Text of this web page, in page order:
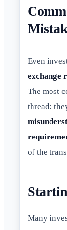
Even
exchange
The most
thread:
of the
Many